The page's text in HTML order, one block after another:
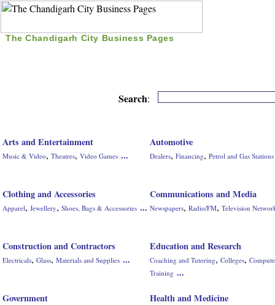
The Chandigarh City Business Pages
Search:
Arts and Entertainment
Music & Video, Theatres, Video Games ...
Automotive
Dealers, Financing, Petrol and Gas Stations
Clothing and Accessories
Apparel, Jewellery, Shoes, Bags & Accessories ...
Communications and Media
Newspapers, Radio/FM, Television
Construction and Contractors
Electricals, Glass, Materials and Supplies ...
Education and Research
Coaching and Tutoring, Colleges,
Training ...
Government
Health and Medicine